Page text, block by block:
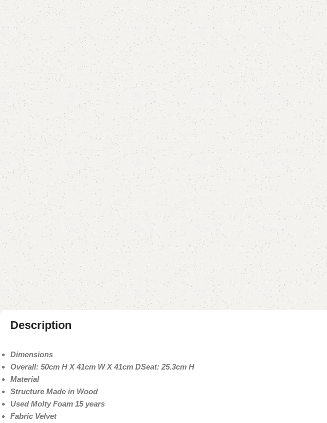
Description
Dimensions
Overall: 50cm H X 41cm W X 41cm DSeat: 25.3cm H
Material
Structure Made in Wood
Used Molty Foam 15 years
Fabric Velvet